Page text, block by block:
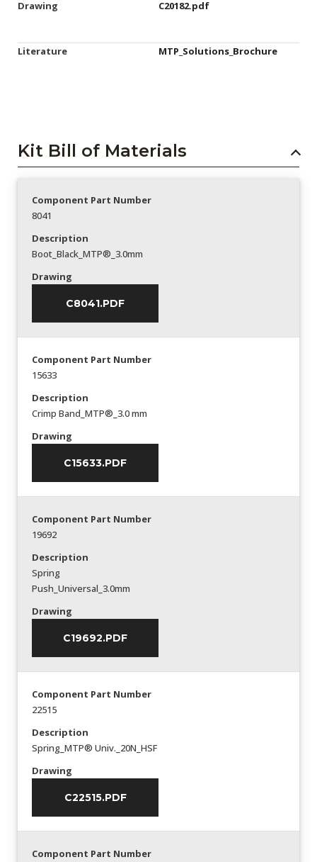
Drawing C20182.pdf
Literature MTP_Solutions_Brochure
Kit Bill of Materials
Component Part Number
8041
Description
Boot_Black_MTP®_3.0mm
Drawing
C8041.PDF
Component Part Number
15633
Description
Crimp Band_MTP®_3.0 mm
Drawing
C15633.PDF
Component Part Number
19692
Description
Spring
Push_Universal_3.0mm
Drawing
C19692.PDF
Component Part Number
22515
Description
Spring_MTP® Univ._20N_HSF
Drawing
C22515.PDF
Component Part Number